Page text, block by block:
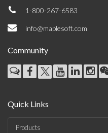
1-800-267-6583
info@maplesoft.com
Community
Quick Links
Products